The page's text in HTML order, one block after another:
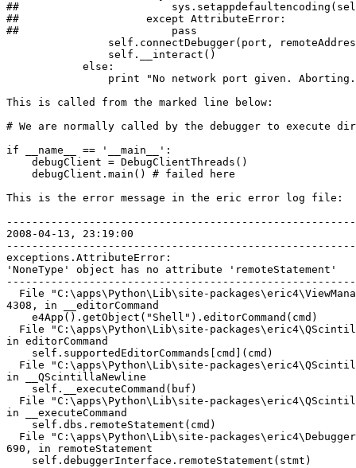
##
##                    except AttributeError:
##                        pass
self.connectDebugger(port,
                self.__interact()
            else:
print "No network port given.
This is called from the marked line below:
# We are normally called by the debugger to execute
if __name__ == '__main__':
    debugClient = DebugClientThreads()
    debugClient.main() # failed here
This is the error message in the eric error log file:
2008-04-13, 23:19:00
exceptions.AttributeError:
'NoneType' object has no attribute 'remoteStatement'
File "C:\apps\Python\Lib\site-
4308, in __editorCommand
    e4App().getObject("Shell").editorCommand(cmd)
File "C:\apps\Python\Lib\site-
in editorCommand
    self.supportedEditorCommands[cmd](cmd)
File "C:\apps\Python\Lib\site-
in __QScintillaNewline
    self.__executeCommand(buf)
File "C:\apps\Python\Lib\site-
in __executeCommand
    self.dbs.remoteStatement(cmd)
File "C:\apps\Python\Lib\site-
690, in remoteStatement
    self.debuggerInterface.remoteStatement(stmt)